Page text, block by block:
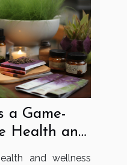
a Game-
Health and
and wellness